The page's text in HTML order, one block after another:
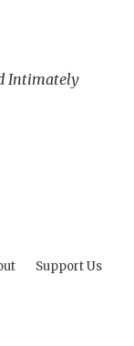
Intimately
Support Us